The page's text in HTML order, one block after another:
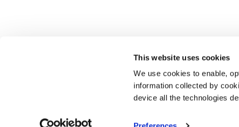
This website uses cookies
We use cookies to enable,
information collected by
device all the technologies